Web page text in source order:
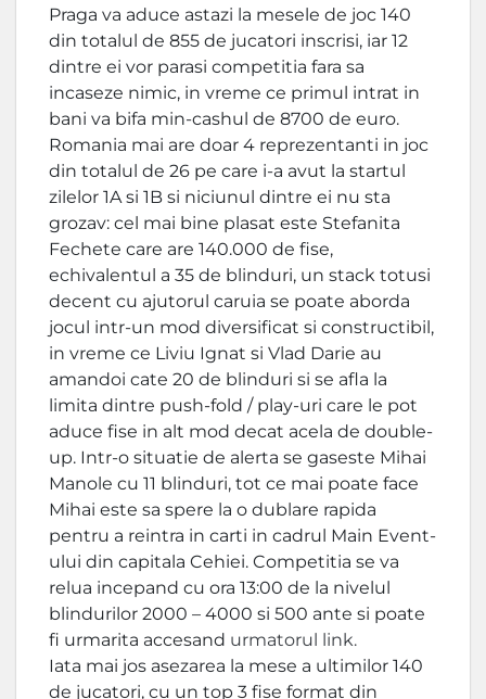
Praga va aduce astazi la mesele de joc 140
din totalul de 855 de jucatori inscrisi, iar 12
dintre ei vor parasi competitia fara sa
incaseze nimic, in vreme ce primul intrat in
bani va bifa min-cashul de 8700 de euro.
Romania mai are doar 4 reprezentanti in joc
din totalul de 26 pe care i-a avut la startul
zilelor 1A si 1B si niciunul dintre ei nu sta
grozav: cel mai bine plasat este Stefanita
Fechete care are 140.000 de fise,
echivalentul a 35 de blinduri, un stack totusi
decent cu ajutorul caruia se poate aborda
jocul intr-un mod diversificat si constructibil,
in vreme ce Liviu Ignat si Vlad Darie au
amandoi cate 20 de blinduri si se afla la
limita dintre push-fold / play-uri care le pot
aduce fise in alt mod decat acela de double-
up. Intr-o situatie de alerta se gaseste Mihai
Manole cu 11 blinduri, tot ce mai poate face
Mihai este sa spere la o dublare rapida
pentru a reintra in carti in cadrul Main Event-
ului din capitala Cehiei. Competitia se va
relua incepand cu ora 13:00 de la nivelul
blindurilor 2000 – 4000 si 500 ante si poate
fi urmarita accesand urmatorul link.
Iata mai jos asezarea la mese a ultimilor 140
de jucatori, cu un top 3 fise format din